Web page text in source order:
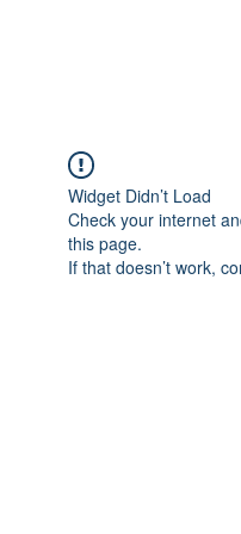
Widget Didn’t Load
Check your internet
this page.
If that doesn’t work,